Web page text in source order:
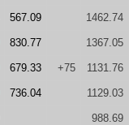
567.09 1462.74
830.77 1367.05
679.33 +75 1131.76
736.04 1129.03
988.69